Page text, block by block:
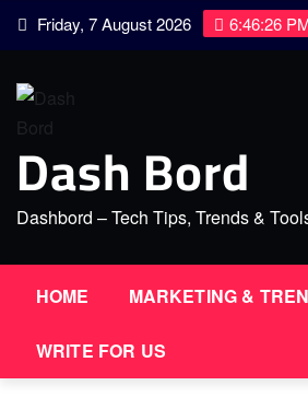
Skip Friday, 7 August 2026 6:46:27
Dash Bord
Dashbord – Tech Tips, Trends &
HOME MARKETING &
WRITE FOR US